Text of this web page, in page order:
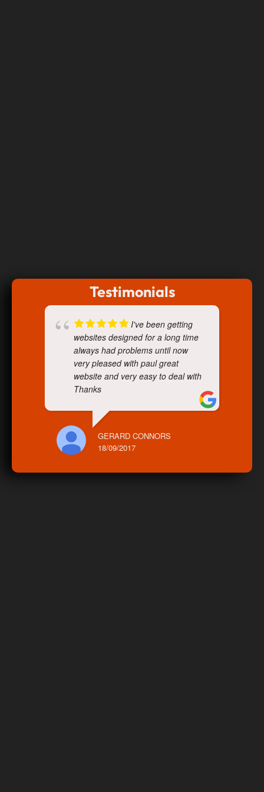
Testimonials
I've been getting
websites designed for a long time
always had problems until now
very pleased with paul great
website and very easy to deal with
Thanks
GERARD CONNORS
18/09/2017